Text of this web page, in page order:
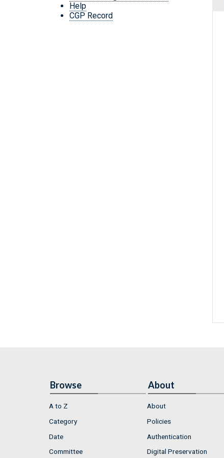
Help
CGP Record
Browse
A to Z
Category
Date
Committee
About
About
Policies
Authentication
Digital Preservation